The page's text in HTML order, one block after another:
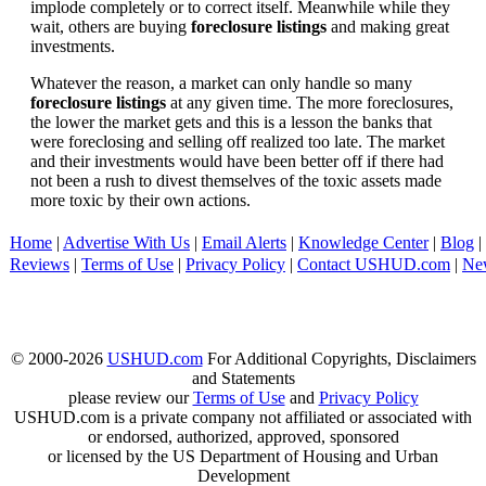
implode completely or to correct itself. Meanwhile while they
wait, others are buying foreclosure listings and making great
investments.
Whatever the reason, a market can only handle so many
foreclosure listings at any given time. The more foreclosures,
the lower the market gets and this is a lesson the banks that
were foreclosing and selling off realized too late. The market
and their investments would have been better off if there had
not been a rush to divest themselves of the toxic assets made
more toxic by their own actions.
Home | Advertise With Us | Email Alerts | Knowledge Center| Blog |
Reviews | Terms of Use | Privacy Policy | Contact USHUD.com |
© 2000-2026 USHUD.comFor Additional Copyrights, Disclaimers
and Statements
please review ourTerms of Useand Privacy Policy
USHUD.com is a private company not affiliated or associated with
or endorsed, authorized, approved, sponsored
or licensed by the US Department of Housing and Urban
Development